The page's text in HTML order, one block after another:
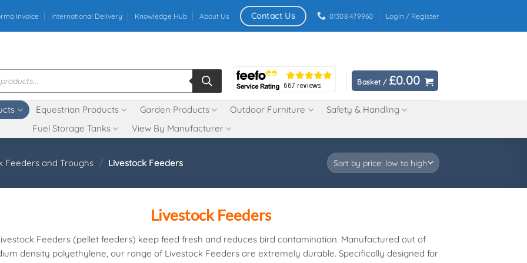
Invoice International Delivery Knowledge Hub About Us Contact Us 01308 479960 Login / Register
Basket / £0.00
Equestrian Products Garden Products Outdoor Furniture
Safety & Handling
Fuel Storage Tanks
View By Manufacturer
Feeders and Troughs / Livestock Feeders
Livestock Feeders
Feeders (pellet feeders) keep feed fresh and reduces bird contamination. Manufactured out of
density polyethylene, our range of Livestock Feeders are extremely durable. Specifically designed for